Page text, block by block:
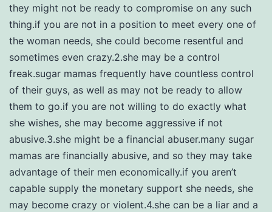
they might not be ready to compromise on any such
thing.if you are not in a position to meet every one of
the woman needs, she could become resentful and
sometimes even crazy.2.she may be a control
freak.sugar mamas frequently have countless control
of their guys, as well as may not be ready to allow
them to go.if you are not willing to do exactly what
she wishes, she may become aggressive if not
abusive.3.she might be a financial abuser.many sugar
mamas are financially abusive, and so they may take
advantage of their men economically.if you aren’t
capable supply the monetary support she needs, she
may become crazy or violent.4.she can be a liar and a